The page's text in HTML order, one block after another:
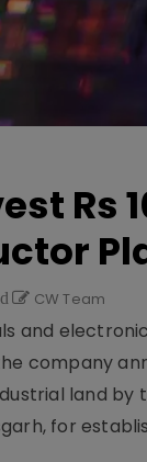
Rs
CW Team
and
company
land by
for